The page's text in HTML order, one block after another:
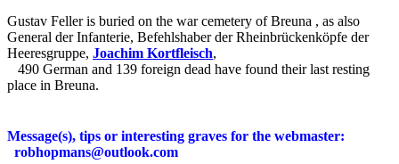
Gustav Feller is buried on the war cemetery of Breuna , as also
General der Infanterie, Befehlshaber der Rheinbrückenköpfe der
Heeresgruppe, Joachim Kortfleisch,
490 German and 139 foreign dead have found their last resting
place in Breuna.
Message(s), tips or interesting graves for the webmaster:
robhopmans@outlook.com